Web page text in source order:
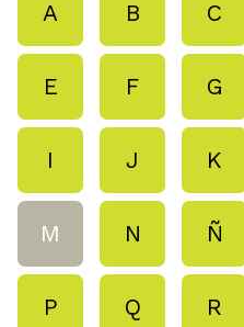
A B C
E F G
I J K
M N Ñ
P Q R